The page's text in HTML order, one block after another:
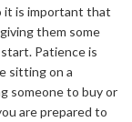
it is important that
them some
Patience is
sitting on a
someone to buy or
are prepared to